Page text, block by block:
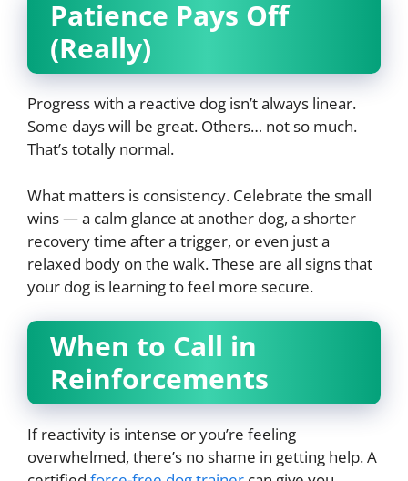
Patience Pays Off
(Really)
Progress with a reactive dog isn’t always linear.
Some days will be great. Others… not so much.
That’s totally normal.
What matters is consistency. Celebrate the small
wins — a calm glance at another dog, a shorter
recovery time after a trigger, or even just a
relaxed body on the walk. These are all signs that
your dog is learning to feel more secure.
When to Call in
Reinforcements
If reactivity is intense or you’re feeling
overwhelmed, there’s no shame in getting help. A